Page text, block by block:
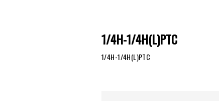
1/4H-1/4H(L)PTC
1/4H-1/4H(L)PTC